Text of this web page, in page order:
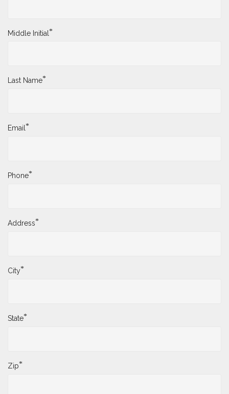
Middle Initial*
Last Name*
Email*
Phone*
Address*
City*
State*
Zip*